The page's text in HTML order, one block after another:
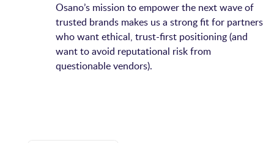
Osano’s mission to empower the next wave of
trusted brands makes us a strong fit for partners
who want ethical, trust-first positioning (and
want to avoid reputational risk from
questionable vendors).